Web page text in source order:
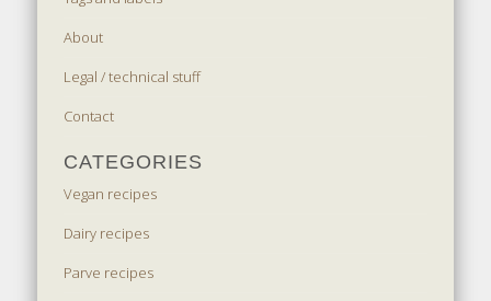
About
Legal / technical stuff
Contact
CATEGORIES
Vegan recipes
Dairy recipes
Parve recipes